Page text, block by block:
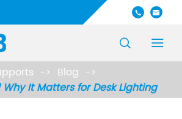
 
 
Blog
Why It Matters for Desk Lighting